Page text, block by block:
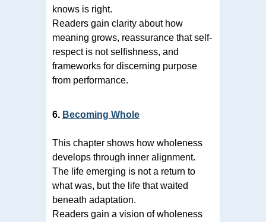
knows is right.
Readers gain clarity about how
meaning grows, reassurance that self-
respect is not selfishness, and
frameworks for discerning purpose
from performance.
6. Becoming Whole
This chapter shows how wholeness
develops through inner alignment.
The life emerging is not a return to
what was, but the life that waited
beneath adaptation.
Readers gain a vision of wholeness